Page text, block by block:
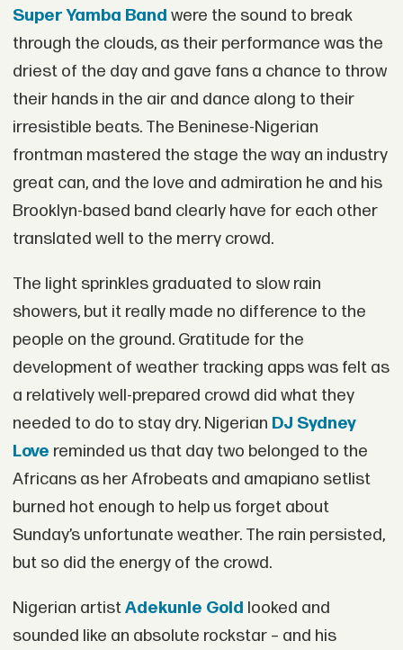
Super Yamba Band were the sound to break
through the clouds, as their performance was the
driest of the day and gave fans a chance to throw
their hands in the air and dance along to their
irresistible beats. The Beninese-Nigerian
frontman mastered the stage the way an industry
great can, and the love and admiration he and his
Brooklyn-based band clearly have for each other
translated well to the merry crowd.
The light sprinkles graduated to slow rain
showers, but it really made no difference to the
people on the ground. Gratitude for the
development of weather tracking apps was felt as
a relatively well-prepared crowd did what they
needed to do to stay dry. Nigerian DJ Sydney
Love reminded us that day two belonged to the
Africans as her Afrobeats and amapiano setlist
burned hot enough to help us forget about
Sunday’s unfortunate weather. The rain persisted,
but so did the energy of the crowd.
Nigerian artistAdekunle Gold looked and
sounded like an absolute rockstar – and his